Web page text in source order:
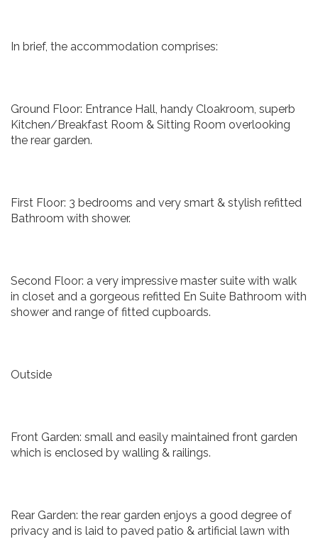
In brief, the accommodation comprises:
Ground Floor: Entrance Hall, handy Cloakroom, superb
Kitchen/Breakfast Room & Sitting Room overlooking
the rear garden.
First Floor: 3 bedrooms and very smart & stylish refitted
Bathroom with shower.
Second Floor: a very impressive master suite with walk
in closet and a gorgeous refitted En Suite Bathroom with
shower and range of fitted cupboards.
Outside
Front Garden: small and easily maintained front garden
which is enclosed by walling & railings.
Rear Garden: the rear garden enjoys a good degree of
privacy and is laid to paved patio & artificial lawn with